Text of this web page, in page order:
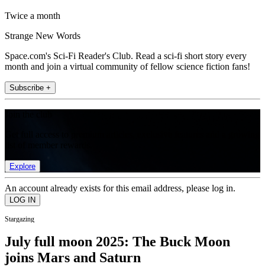
Twice a month
Strange New Words
Space.com's Sci-Fi Reader's Club. Read a sci-fi short story every
month and join a virtual community of fellow science fiction fans!
Subscribe +
Explore
An account already exists for this email address, please log in.
Stargazing
July full moon 2025: The Buck Moon
joins Mars and Saturn